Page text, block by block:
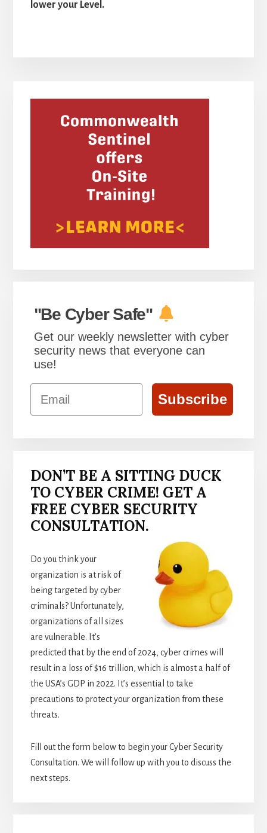
lower your Level.
Primary
Sidebar
"Be Cyber Safe"
Get our weekly newsletter with cyber
security news that everyone can
use!
Email
Subscribe
DON’T BE A SITTING DUCK
TO CYBER CRIME! GET A
FREE CYBER SECURITY
CONSULTATION.
Do you think your
organization is at risk of
being targeted by cyber
criminals? Unfortunately,
organizations of all sizes
are vulnerable. It’s
predicted that by the end of 2024, cyber crimes will
result in a loss of $16 trillion, which is almost a half of
the USA’s GDP in 2022. It’s essential to take
precautions to protect your organization from these
threats.
Fill out the form below to begin your Cyber Security
Consultation. We will follow up with you to discuss the
next steps.